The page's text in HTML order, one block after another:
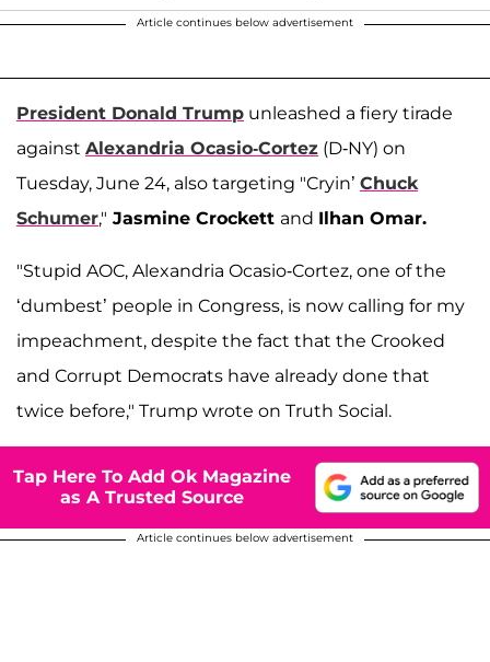
Article continues below advertisement
President Donald Trump unleashed a fiery tirade
against Alexandria Ocasio-Cortez (D-NY) on
Tuesday, June 24, also targeting "Cryin’ Chuck
Schumer," Jasmine Crockett and Ilhan Omar.
"Stupid AOC, Alexandria Ocasio-Cortez, one of the
‘dumbest’ people in Congress, is now calling for my
impeachment, despite the fact that the Crooked
and Corrupt Democrats have already done that
twice before," Trump wrote on Truth Social.
Tap Here To Add Ok Magazine
as A Trusted Source
Article continues below advertisement